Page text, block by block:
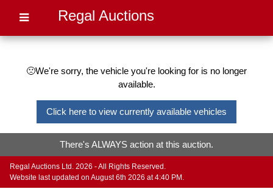
Regal Auctions
🙁We're sorry, the vehicle you're looking for is no longer
available.
Click here to view currently available vehicles
There's ALWAYS action at this auction.
Regal Auctions Ltd. 2026 - All Rights Reserved.
Website last updated on August 6th 2026 at 4:40 PM.